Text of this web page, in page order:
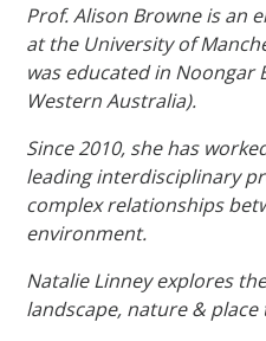
Prof. Alison Browne is an
at the University of
was educated in Noongar
Western Australia).
Since 2010, she has
leading interdisciplinary
complex relationships
environment.
Natalie Linney explores
landscape, nature &